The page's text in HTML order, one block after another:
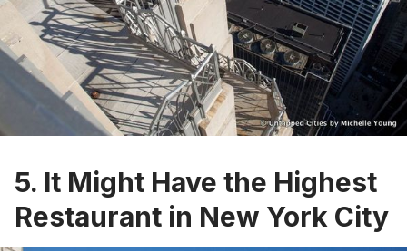
5. It Might Have the Highest
Restaurant in New York City